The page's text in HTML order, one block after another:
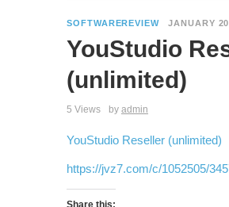
SOFTWAREREVIEW JANUARY
YouStudio
(unlimited)
5 Views by admin
YouStudio Reseller (unlimited)
https://jvz7.com/c/1052505/
Share this: